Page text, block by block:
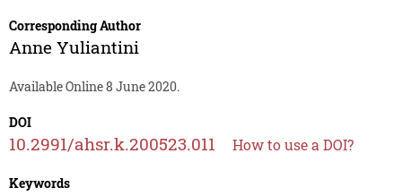
Corresponding Author
Anne Yuliantini
Available Online 8 June 2020.
DOI
10.2991/ahsr.k.200523.011 How to use a DOI?
Keywords